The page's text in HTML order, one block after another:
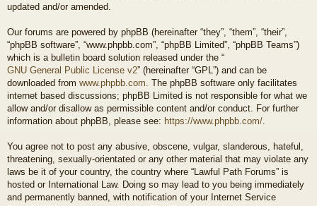
updated and/or amended.
Our forums are powered by phpBB (hereinafter “they”, “them”, “their”,
“phpBB software”, “www.phpbb.com”, “phpBB Limited”, “phpBB Teams”)
which is a bulletin board solution released under the “
GNU General Public License v2” (hereinafter “GPL”) and can be
downloaded from www.phpbb.com . The phpBB software only facilitates
internet based discussions; phpBB Limited is not responsible for what we
allow and/or disallow as permissible content and/or conduct. For further
information about phpBB, please see: https://www.phpbb.com/
You agree not to post any abusive, obscene, vulgar, slanderous, hateful,
threatening, sexually-orientated or any other material that may violate any
laws be it of your country, the country where “Lawful Path Forums” is
hosted or International Law. Doing so may lead to you being immediately
and permanently banned, with notification of your Internet Service